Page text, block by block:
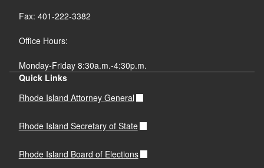
Fax: 401-222-3382
Office Hours:
Monday-Friday 8:30a.m.-4:30p.m.
Quick Links
Rhode Island Attorney General
Rhode Island Secretary of State
Rhode Island Board of Elections